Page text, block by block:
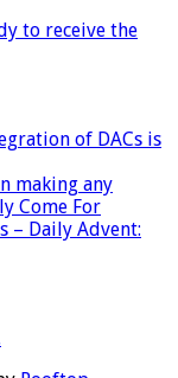
to receive the
of DACs is
making any
Come For
– Daily Advent: